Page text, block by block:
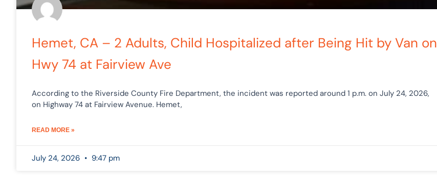
Hemet, CA – 2 Adults, Child Hospitalized after Being Hit by Van on
Hwy 74 at Fairview Ave
According to the Riverside County Fire Department, the incident was reported around 1 p.m. on July 24, 2026,
on Highway 74 at Fairview Avenue. Hemet,
READ MORE »
July 24, 2026 9:47 pm